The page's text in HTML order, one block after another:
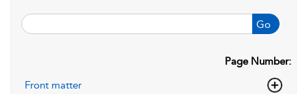
Go
Page Number:
Front matter